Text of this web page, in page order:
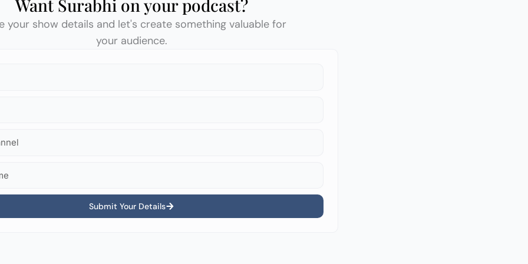
Want Surabhi on your podcast?
your show details and let's create something valuable for
your audience.
Submit Your Details